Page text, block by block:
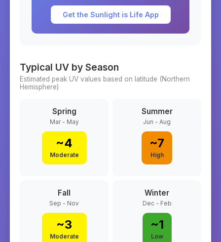
Get the Sunlight is Life App
Typical UV by Season
Estimated peak UV values based on latitude (Northern
Hemisphere)
Spring
Mar - May
~4
Moderate
Summer
Jun - Aug
~7
High
Fall
Sep - Nov
~3
Moderate
Winter
Dec - Feb
~1
Low